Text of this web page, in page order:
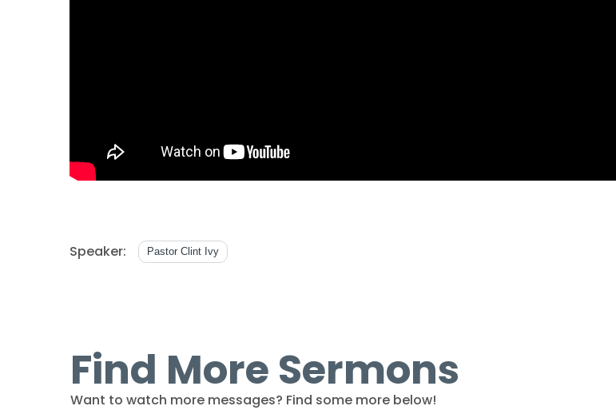
Speaker: Pastor Clint Ivy
Find More Sermons
Want to watch more messages? Find some more below!